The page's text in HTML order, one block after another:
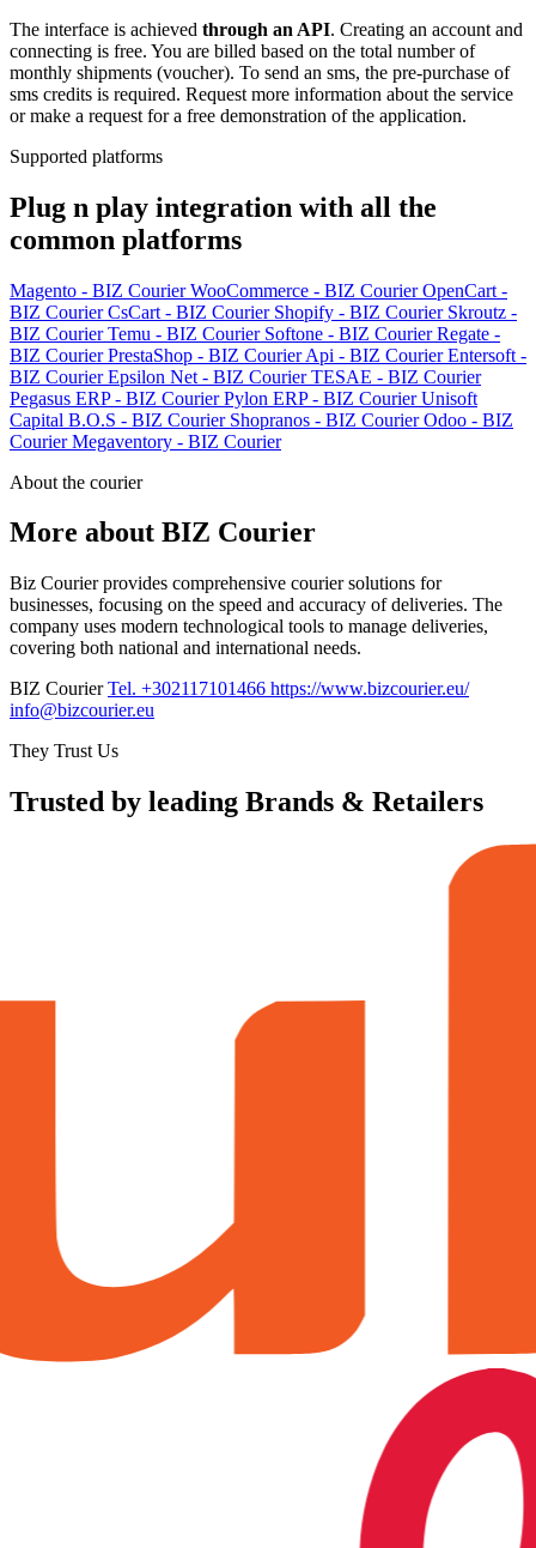
The interface is achieved through an API. Creating an account and
connecting is free. You are billed based on the total number of
monthly shipments (voucher). To send an sms, the pre-purchase of
sms credits is required. Request more information about the service
or make a request for a free demonstration of the application.
Supported platforms
Plug n play integration with all the
common platforms
Magento - BIZ CourierWooCommerce - BIZ CourierOpenCart -
BIZ CourierCsCart - BIZ Courier Shopify - BIZ Courier Skroutz -
BIZ CourierTemu - BIZ Courier Softone - BIZ CourierRegate -
BIZ CourierPrestaShop - BIZ CourierApi - BIZ CourierEntersoft -
BIZ CourierEpsilon Net - BIZ CourierTESAE - BIZ Courier
Pegasus ERP - BIZ CourierPylon ERP - BIZ CourierUnisoft
Capital B.O.S - BIZ Courier Shopranos - BIZ CourierOdoo - BIZ
CourierMegaventory - BIZ Courier
About the courier
More about BIZ Courier
Biz Courier provides comprehensive courier solutions for
businesses, focusing on the speed and accuracy of deliveries. The
company uses modern technological tools to manage deliveries,
covering both national and international needs.
BIZ CourierTel. +302117101466 https://www.bizcourier.eu/
info@bizcourier.eu
They Trust Us
Trusted by leading Brands & Retailers